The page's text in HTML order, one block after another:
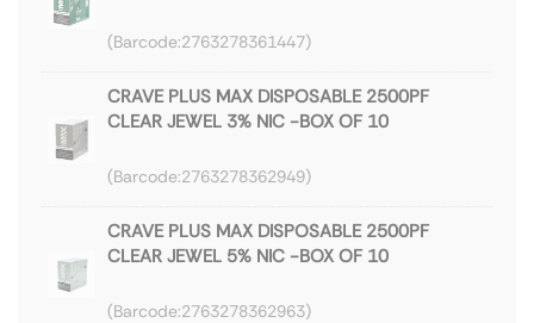
2763278361447
CRAVE PLUS MAX DISPOSABLE 2500PF
CLEAR JEWEL 3% NIC -BOX OF 10
2763278362949
CRAVE PLUS MAX DISPOSABLE 2500PF
CLEAR JEWEL 5% NIC -BOX OF 10
2763278362963